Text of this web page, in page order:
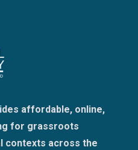
affordable, online,
for grassroots
contexts across the